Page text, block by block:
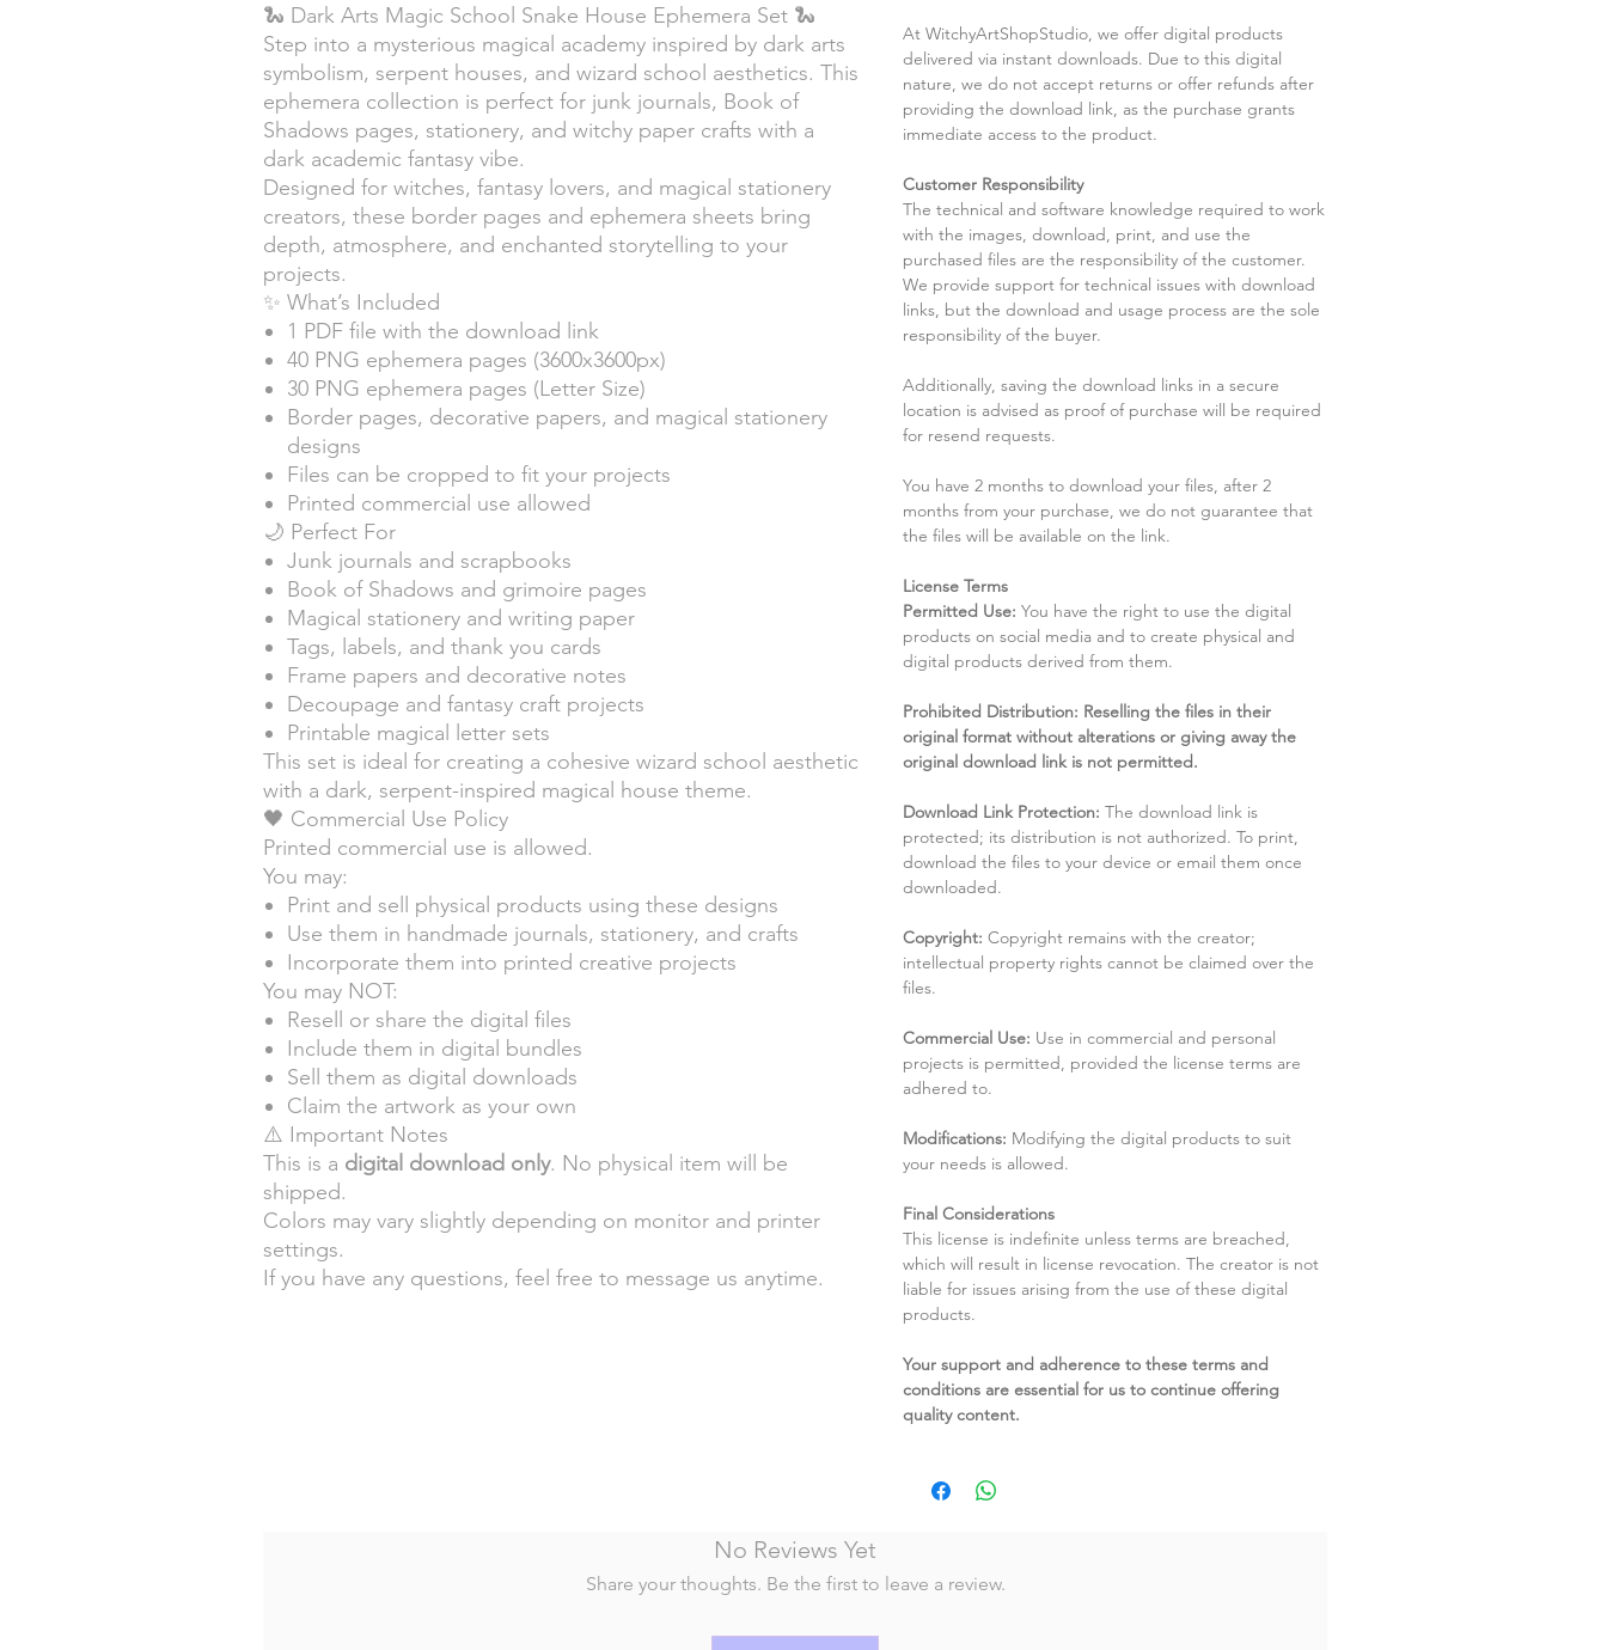
🐍 Dark Arts Magic School Snake House Ephemera Set 🐍
Step into a mysterious magical academy inspired by dark arts
symbolism, serpent houses, and wizard school aesthetics. This
ephemera collection is perfect for junk journals, Book of
Shadows pages, stationery, and witchy paper crafts with a
dark academic fantasy vibe.
Designed for witches, fantasy lovers, and magical stationery
creators, these border pages and ephemera sheets bring
depth, atmosphere, and enchanted storytelling to your
projects.
✨ What’s Included
1 PDF file with the download link
40 PNG ephemera pages (3600x3600px)
30 PNG ephemera pages (Letter Size)
Border pages, decorative papers, and magical stationery
designs
Files can be cropped to fit your projects
Printed commercial use allowed
🌙 Perfect For
Junk journals and scrapbooks
Book of Shadows and grimoire pages
Magical stationery and writing paper
Tags, labels, and thank you cards
Frame papers and decorative notes
Decoupage and fantasy craft projects
Printable magical letter sets
This set is ideal for creating a cohesive wizard school aesthetic
with a dark, serpent-inspired magical house theme.
🖤 Commercial Use Policy
Printed commercial use is allowed.
You may:
Print and sell physical products using these designs
Use them in handmade journals, stationery, and crafts
Incorporate them into printed creative projects
You may NOT:
Resell or share the digital files
Include them in digital bundles
Sell them as digital downloads
Claim the artwork as your own
⚠️ Important Notes
This is a digital download only. No physical item will be
shipped.
Colors may vary slightly depending on monitor and printer
settings.
If you have any questions, feel free to message us anytime.
At WitchyArtShopStudio, we offer digital products
delivered via instant downloads. Due to this digital
nature, we do not accept returns or offer refunds after
providing the download link, as the purchase grants
immediate access to the product.
Customer Responsibility
The technical and software knowledge required to work
with the images, download, print, and use the
purchased files are the responsibility of the customer.
We provide support for technical issues with download
links, but the download and usage process are the sole
responsibility of the buyer.
Additionally, saving the download links in a secure
location is advised as proof of purchase will be required
for resend requests.
You have 2 months to download your files, after 2
months from your purchase, we do not guarantee that
the files will be available on the link.
License Terms
Permitted Use: You have the right to use the digital
products on social media and to create physical and
digital products derived from them.
Prohibited Distribution: Reselling the files in their
original format without alterations or giving away the
original download link is not permitted.
Download Link Protection: The download link is
protected; its distribution is not authorized. To print,
download the files to your device or email them once
downloaded.
Copyright: Copyright remains with the creator;
intellectual property rights cannot be claimed over the
files.
Commercial Use: Use in commercial and personal
projects is permitted, provided the license terms are
adhered to.
Modifications: Modifying the digital products to suit
your needs is allowed.
Final Considerations
This license is indefinite unless terms are breached,
which will result in license revocation. The creator is not
liable for issues arising from the use of these digital
products.
Your support and adherence to these terms and
conditions are essential for us to continue offering
quality content.
No Reviews Yet
Share your thoughts. Be the first to leave a review.